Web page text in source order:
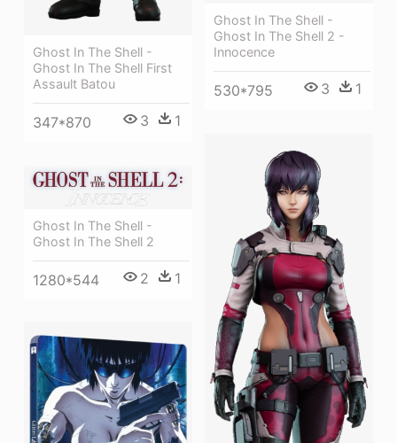
Ghost In The Shell -
Ghost In The Shell First
Assault Batou
347*870 3 1
Ghost In The Shell -
Ghost In The Shell 2 -
Innocence
530*795 3 1
Ghost In The Shell -
Ghost In The Shell 2
1280*544 2 1